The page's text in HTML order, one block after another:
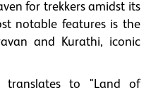
for trekkers amidst its
notable features is the
and Kurathi, iconic
translates to "Land of